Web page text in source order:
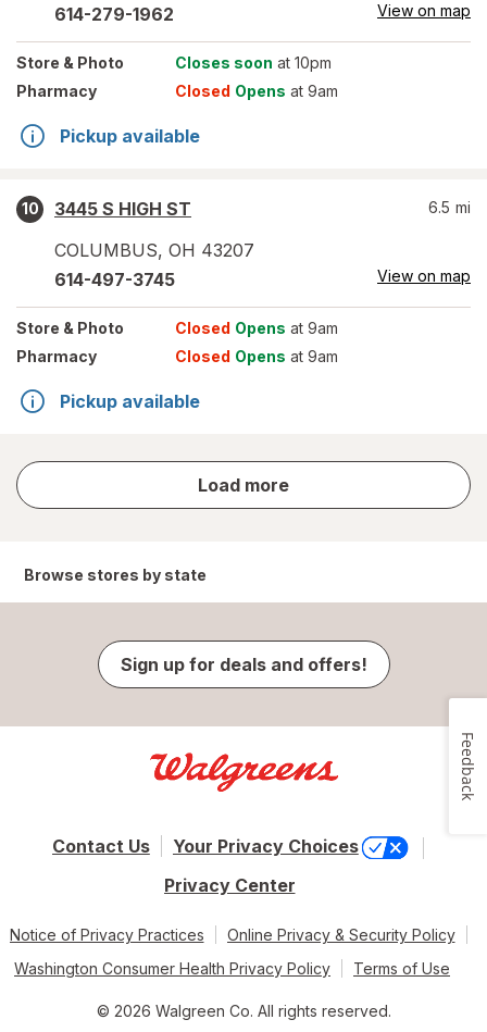
614-279-1962 View on map
Store & Photo Closes soon at 10pm
Pharmacy
Closed Opens at 9am
Pickup available
10
3445 S HIGH ST
COLUMBUS, OH 43207
6.5 mi
614-497-3745 View on map
Store & Photo Closed Opens at 9am
Pharmacy
Closed Opens at 9am
Pickup available
Load more
store
results
Browse stores by state
Sign up for deals and offers!
Contact Us
Your Privacy Choices
Privacy Center
Notice of Privacy Practices
Online Privacy & Security Policy
Washington Consumer Health Privacy Policy
Terms of Use
© 2026 Walgreen Co. All rights reserved.
Feedback